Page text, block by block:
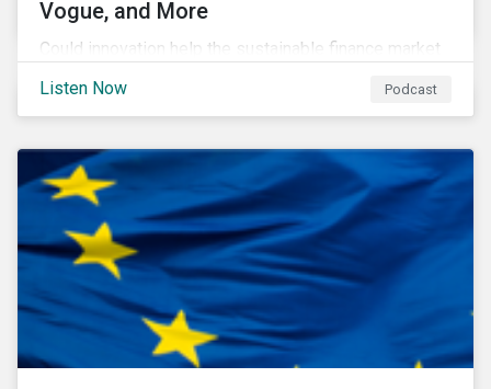
Vogue, and More
Could innovation help the sustainable finance market
continue to push investors back to use of proceed
transactions? We tackle these topics and more in our
latest episode.
Listen Now Podcast